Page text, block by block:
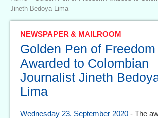
Jineth Bedoya Lima
NEWSPAPER & MAILROOM
Golden Pen of Freedom
Awarded to Colombian
Journalist Jineth
Lima
Wednesday 23. September 2020 - The